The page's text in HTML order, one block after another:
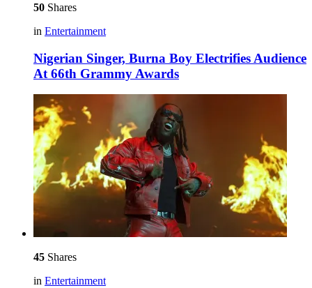
50 Shares
in Entertainment
Nigerian Singer, Burna Boy Electrifies Audience
At 66th Grammy Awards
45 Shares
in Entertainment